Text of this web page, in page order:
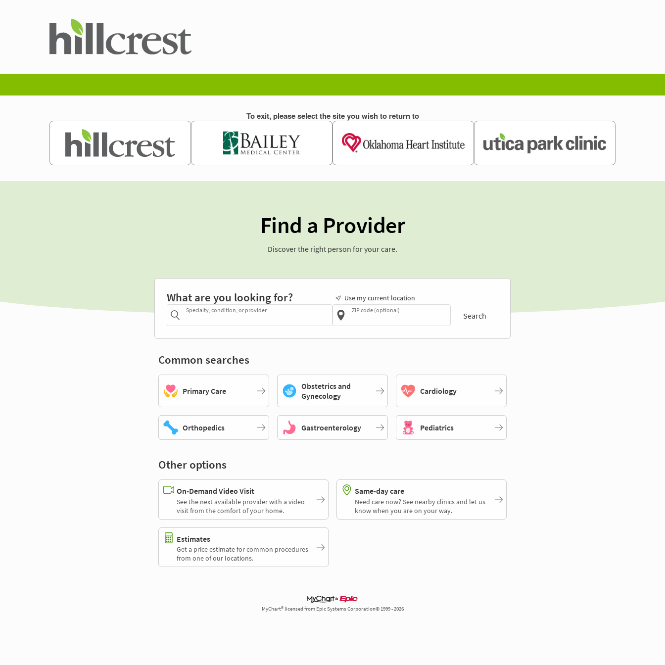
Find a Provider
Discover the right person for your care.
What are you looking for?
Specialty, condition, or provider
Use my current location
ZIP code (optional)
Search
Common searches
Primary Care
Obstetrics and
Gynecology
Cardiology
Orthopedics Gastroenterology Pediatrics
Other options
On-Demand Video Visit
See the next available provider with a video
visit from the comfort of your home.
Same-day care
Need care now? See nearby clinics and let us
know when you are on your way.
Estimates
Get a price estimate for common procedures
from one of our locations.
MyChart® licensed from Epic Systems Corporation© 1999 - 2026